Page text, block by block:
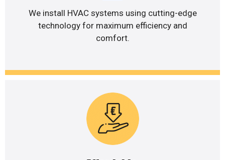
We install HVAC systems using cutting-edge
technology for maximum efficiency and
comfort.